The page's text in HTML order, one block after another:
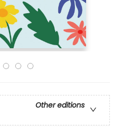
Other editions